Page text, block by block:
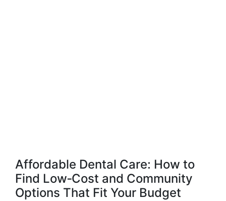
Affordable Dental Care: How to
Find Low‑Cost and Community
Options That Fit Your Budget